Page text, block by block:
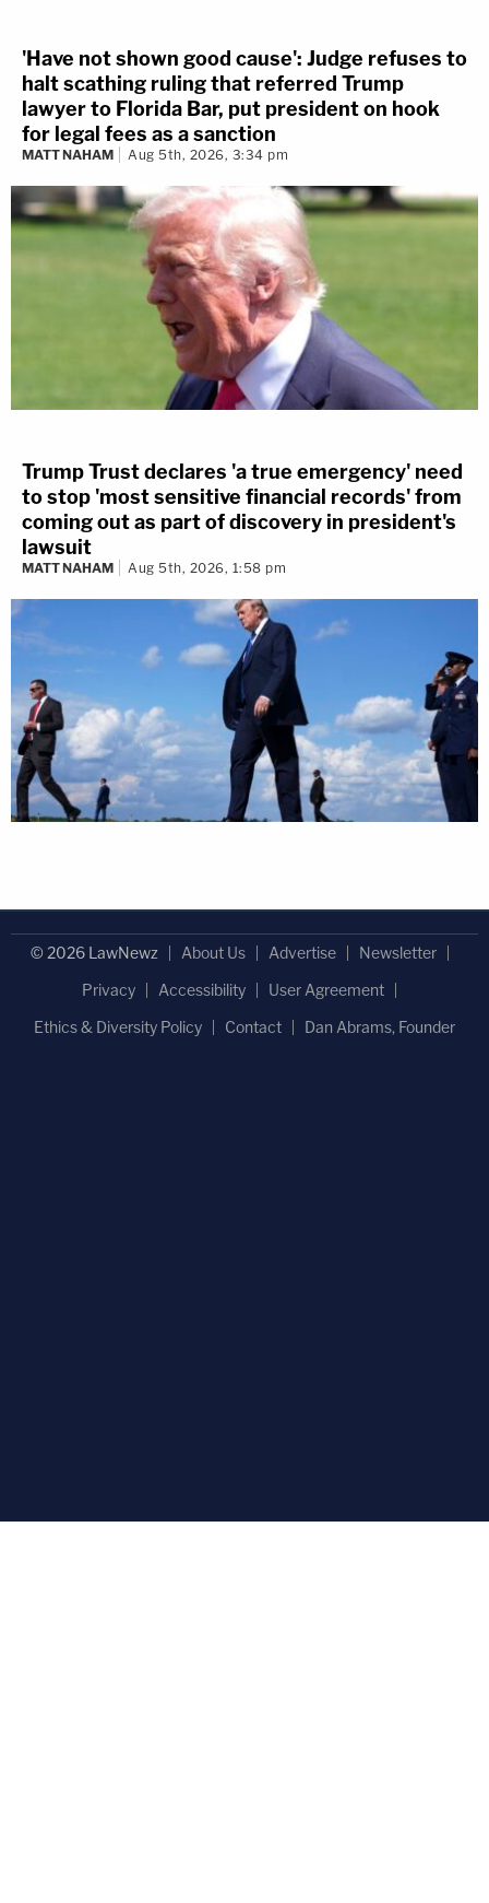
'Have not shown good cause': Judge refuses to
halt scathing ruling that referred Trump
lawyer to Florida Bar, put president on hook
for legal fees as a sanction
MATT NAHAM Aug 5th, 2026, 3:34 pm
Trump Trust declares 'a true emergency' need
to stop 'most sensitive financial records' from
coming out as part of discovery in president's
lawsuit
MATT NAHAM Aug 5th, 2026, 1:58 pm
© 2026 LawNewz About Us Advertise
Newsletter
Privacy
Accessibility
User Agreement
Ethics & Diversity Policy
Contact Dan Abrams, Founder